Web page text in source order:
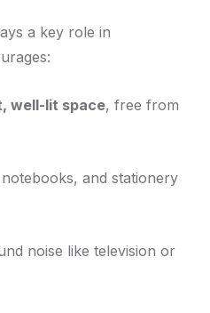
a key role in
well-lit space, free from
and stationery
noise like television or